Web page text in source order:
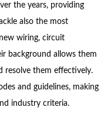
the years, providing
also the most
wiring, circuit
background allows them
resolve them effectively.
and guidelines, making
industry criteria.